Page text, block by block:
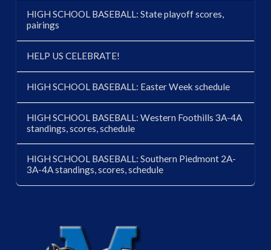
HIGH SCHOOL BASEBALL: State playoff scores,
pairings
HELP US CELEBRATE!
HIGH SCHOOL BASEBALL: Easter Week schedule
HIGH SCHOOL BASEBALL: Western Foothills 3A-4A
standings, scores, schedule
HIGH SCHOOL BASEBALL: Southern Piedmont 2A-
3A-4A standings, scores, schedule